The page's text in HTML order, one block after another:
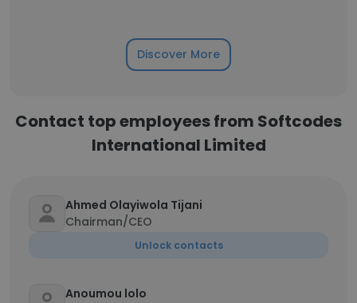
Discover More
Contact top employees from Softcodes
International Limited
Ahmed Olayiwola Tijani
Chairman/CEO
Unlock contacts
Anoumou lolo